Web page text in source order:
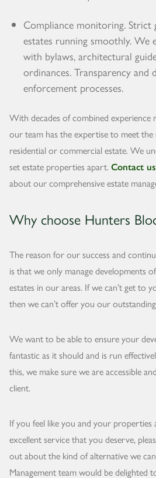
Compliance monitoring. Strict
estates running smoothly. We
with bylaws, architectural
ordinances. Transparency and
enforcement processes.
With decades of combined experience
our team has the expertise to meet the
residential or commercial estate. We
set estate properties apart.Contact
about our comprehensive estate
Why choose Hunters
The reason for our success and
is that we only manage developments
estates in our areas. If we can’t get to
then we can’t offer you our
We want to be able to ensure your
fantastic as it should and is run
this, we make sure we are accessible
client.
If you feel like you and your properties
excellent service that you deserve,
out about the kind of alternative we
Management team would be delighted